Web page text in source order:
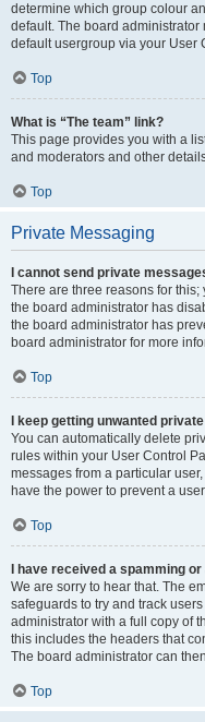
determine which group colour
default. The board
default usergroup via your User
Top
What is “The team” link?
This page provides you with a
and moderators and other
Top
Private Messaging
I cannot send private
There are three reasons for
the board administrator has
the board administrator has
board administrator for more
Top
I keep getting unwanted
You can automatically delete
rules within your User Control
messages from a particular
have the power to prevent a
Top
I have received a spamming
We are sorry to hear that. The
safeguards to try and track
administrator with a full copy of
this includes the headers that
The board administrator can
Top